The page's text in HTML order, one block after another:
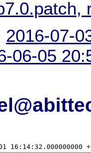
2016-07-
06-05